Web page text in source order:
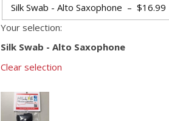
Your selection:
Silk Swab - Alto Saxophone
Clear selection